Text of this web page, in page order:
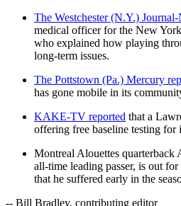
The Westchester (N.Y.)
medical officer for the New
who explained how playing
long-term issues.
The Pottstown (Pa.) Mercury
has gone mobile in its
KAKE-TV reported that a
offering free baseline testing for
Montreal Alouettes
all-time leading passer, is out
that he suffered early in the
-- Bill Bradley, contributing editor